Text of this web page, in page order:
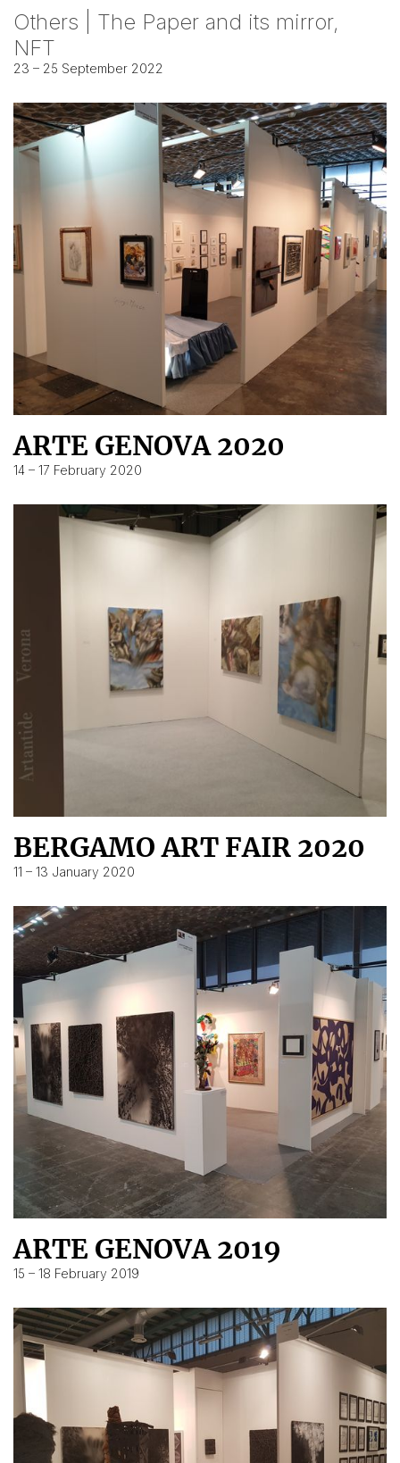
Others | The Paper and its mirror,
NFT
23 – 25 September 2022
ARTE GENOVA 2020
14 – 17 February 2020
BERGAMO ART FAIR 2020
11 – 13 January 2020
ARTE GENOVA 2019
15 – 18 February 2019